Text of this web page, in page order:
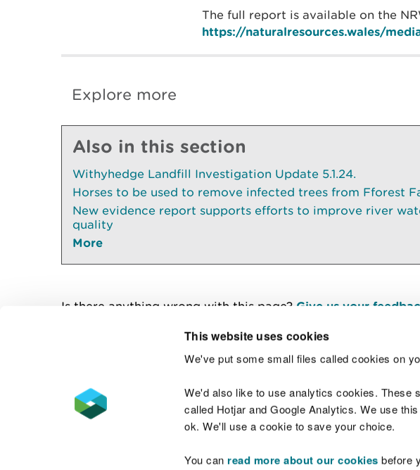
This website uses cookies
We've put some small files called cookies on
We'd also like to use analytics cookies. These
called Hotjar and Google Analytics. We use
ok. We'll use a cookie to save your choice.
You can read more about our cookies before
The full report is available on the
https://naturalresources.wales/
Explore more
Also in this section
Withyhedge Landfill Investigation Update 5.1.24.
Horses to be used to remove infected trees from Fforest
New evidence report supports efforts to improve river
quality
More
Is there anything wrong with this page? Give us your
Contact us
Accessibility statement Welsh Language Standards